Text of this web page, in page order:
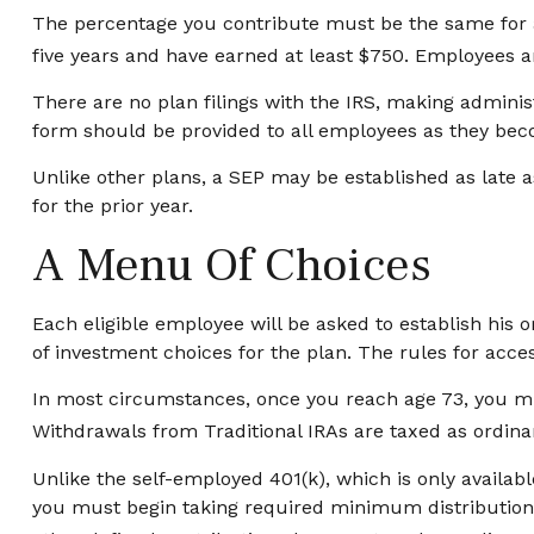
The percentage you contribute must be the same
five years and have earned at least $750.
There are no plan filings with the IRS, making
form should be provided to all employees as they
Unlike other plans, a SEP may be established as
for the prior year.
A Menu Of Choices
Each eligible employee will be asked to establish his
of investment choices for the plan. The rules for
In most circumstances, once you reach age 73, you
Withdrawals from Traditional IRAs are taxed as
Unlike the self-employed 401(k), which is only
you must begin taking required minimum